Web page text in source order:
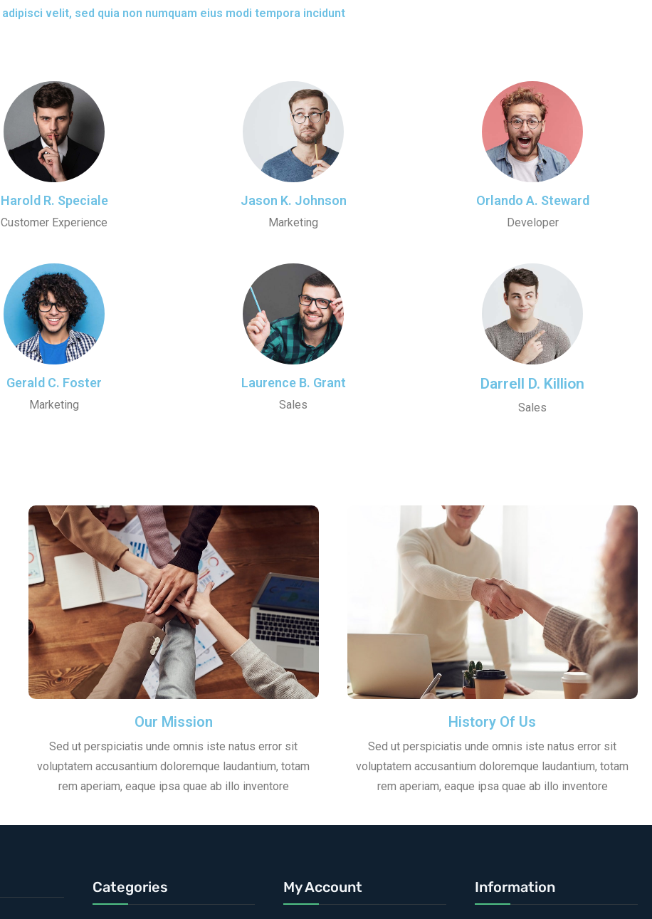
adipisci velit, sed quia non numquam eius modi tempora incidunt
Harold R. Speciale
Customer Experience
Jason K. Johnson
Marketing
Orlando A. Steward
Developer
Gerald C. Foster
Marketing
Laurence B. Grant
Sales
Darrell D. Killion
Sales
Our Mission
Sed ut perspiciatis unde omnis iste natus error sit
voluptatem accusantium doloremque laudantium, totam
rem aperiam, eaque ipsa quae ab illo inventore
History Of Us
Sed ut perspiciatis unde omnis iste natus error sit
voluptatem accusantium doloremque laudantium, totam
rem aperiam, eaque ipsa quae ab illo inventore
Categories My Account Information